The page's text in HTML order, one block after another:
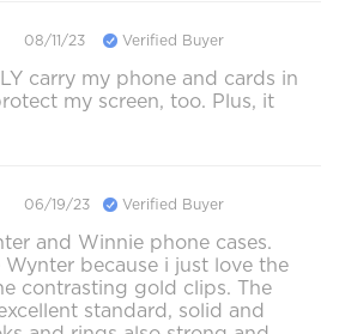
08/11/23 Verified Buyer
carry my phone and cards in
my screen, too. Plus, it
06/19/23 Verified Buyer
and Winnie phone cases.
because i just love the
contrasting gold clips. The
standard, solid and